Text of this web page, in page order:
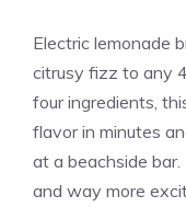
Electric lemonade
citrusy fizz to any
four ingredients,
flavor in minutes
at a beachside
and way more